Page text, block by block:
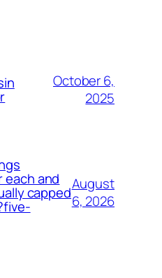
October 6,
2025
each and
cappedAugust
6, 2026